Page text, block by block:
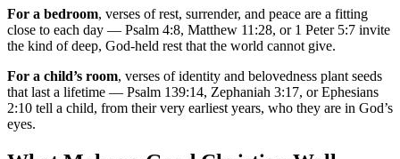
For a bedroom, verses of rest, surrender, and peace are a fitting
close to each day — Psalm 4:8, Matthew 11:28, or 1 Peter 5:7 invite
the kind of deep, God-held rest that the world cannot give.
For a child’s room, verses of identity and belovedness plant seeds
that last a lifetime — Psalm 139:14, Zephaniah 3:17, or Ephesians
2:10 tell a child, from their very earliest years, who they are in God’s
eyes.